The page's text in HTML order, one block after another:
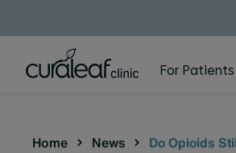
For Patients
Home News Do Opioids